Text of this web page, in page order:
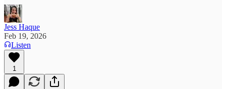
Jess Haque
Feb 19, 2026
Listen
1